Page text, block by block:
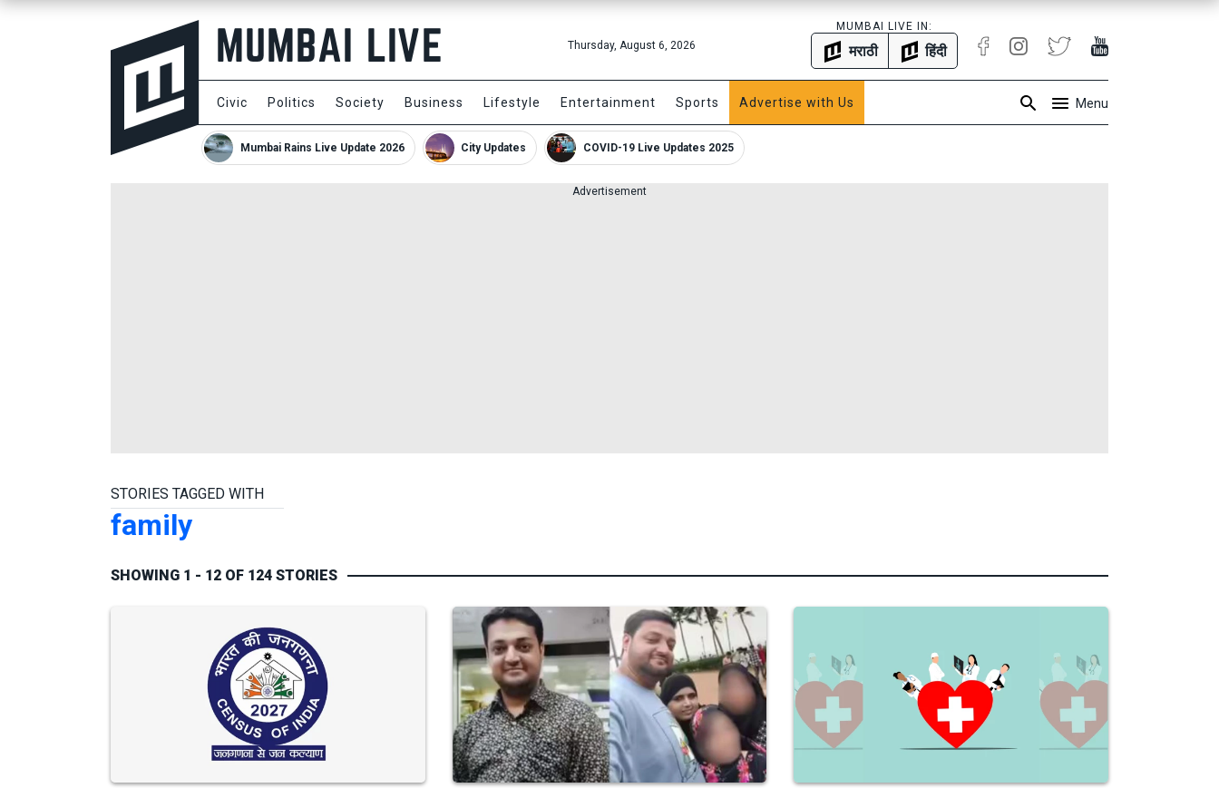
Thursday, August 6, 2026
MUMBAI LIVE IN:
मराठी हिंदी
Civic Politics Society Business Lifestyle Entertainment Sports Advertise with Us Menu
Mumbai Rains Live Update 2026 City Updates COVID-19 Live Updates 2025
Advertisement
STORIES TAGGED WITH
family
SHOWING 1 - 12 OF 124 STORIES